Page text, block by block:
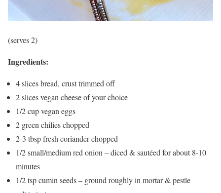
(serves 2)
Ingredients:
4 slices bread, crust trimmed off
2 slices vegan cheese of your choice
1/2 cup vegan eggs
2 green chilies chopped
2-3 tbsp fresh coriander chopped
1/2 small/medium red onion – diced & sautéed for about 8-10
minutes
1/2 tsp cumin seeds – ground roughly in mortar & pestle